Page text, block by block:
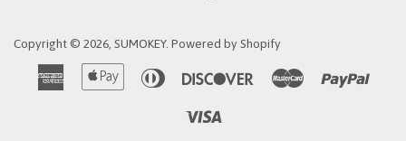
Copyright © 2026, SUMOKEY. Powered by Shopify
American
Express
Apple
Pay
Diners
DiscoverMaster Paypal